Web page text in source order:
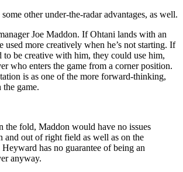
other under-the-radar advantages, as well.
Joe Maddon. If Ohtani lands with an
used more creatively when he’s not starting. If
to be creative with him, they could use him,
who enters the game from a corner position.
is as one of the more forward-thinking,
the game.
the fold, Maddon would have no issues
and out of right field as well as on the
Heyward has no guarantee of being an
anyway.